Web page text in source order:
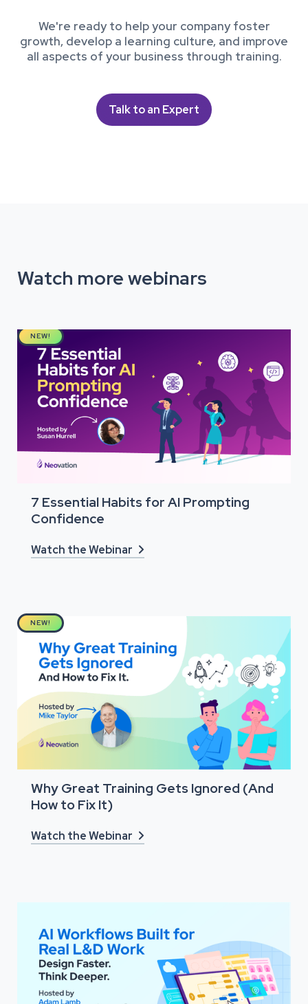
We're ready to help your company foster
growth, develop a learning culture, and improve
all aspects of your business through training.
Talk to an Expert
Watch more webinars
NEW!
7 Essential Habits for AI Prompting
Confidence
Watch the Webinar 
NEW!
Why Great Training Gets Ignored (And
How to Fix It)
Watch the Webinar 